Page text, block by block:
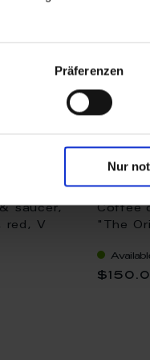
Präferenzen
Nur
saucer,
red, V
Coffee
"The